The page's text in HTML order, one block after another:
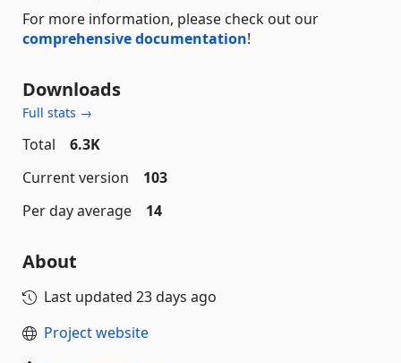
For more information, please check out our
comprehensive documentation!
Downloads
Full stats →
Total
6.3K
Current version
103
Per day average
14
About
Last updated 23 days ago
Project website